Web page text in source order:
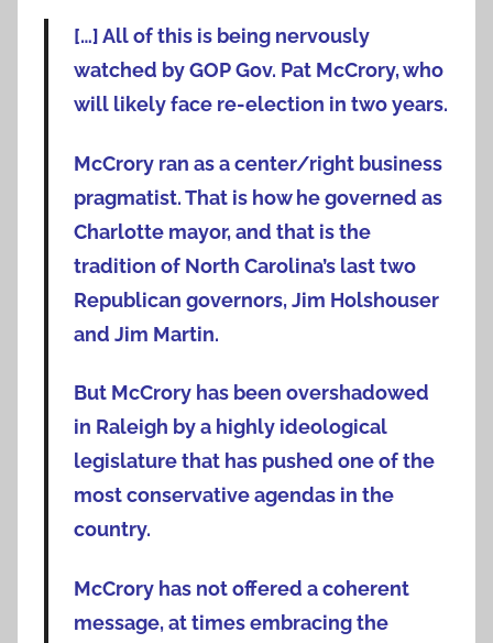
[…] All of this is being nervously
watched by GOP Gov. Pat McCrory, who
will likely face re-election in two years.
McCrory ran as a center/right business
pragmatist. That is how he governed as
Charlotte mayor, and that is the
tradition of North Carolina’s last two
Republican governors, Jim Holshouser
and Jim Martin.
But McCrory has been overshadowed
in Raleigh by a highly ideological
legislature that has pushed one of the
most conservative agendas in the
country.
McCrory has not offered a coherent
message, at times embracing the